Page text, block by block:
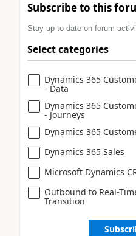
Subscribe to this
Stay up to date on forum
Select categories
Dynamics 365
- Data
Dynamics 365
- Journeys
Dynamics 365
Dynamics 365 Sales
Microsoft Dynamics
Outbound to Real-
Transition